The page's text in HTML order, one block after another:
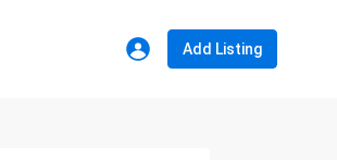
Add Listing